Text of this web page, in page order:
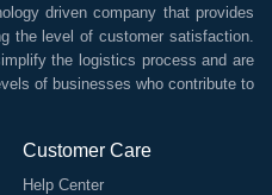
driven company that provides
the level of customer satisfaction.
the logistics process and are
of businesses who contribute to
Customer Care
Help Center